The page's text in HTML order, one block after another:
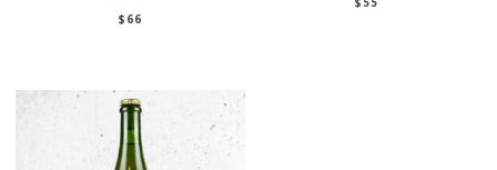
$ 66